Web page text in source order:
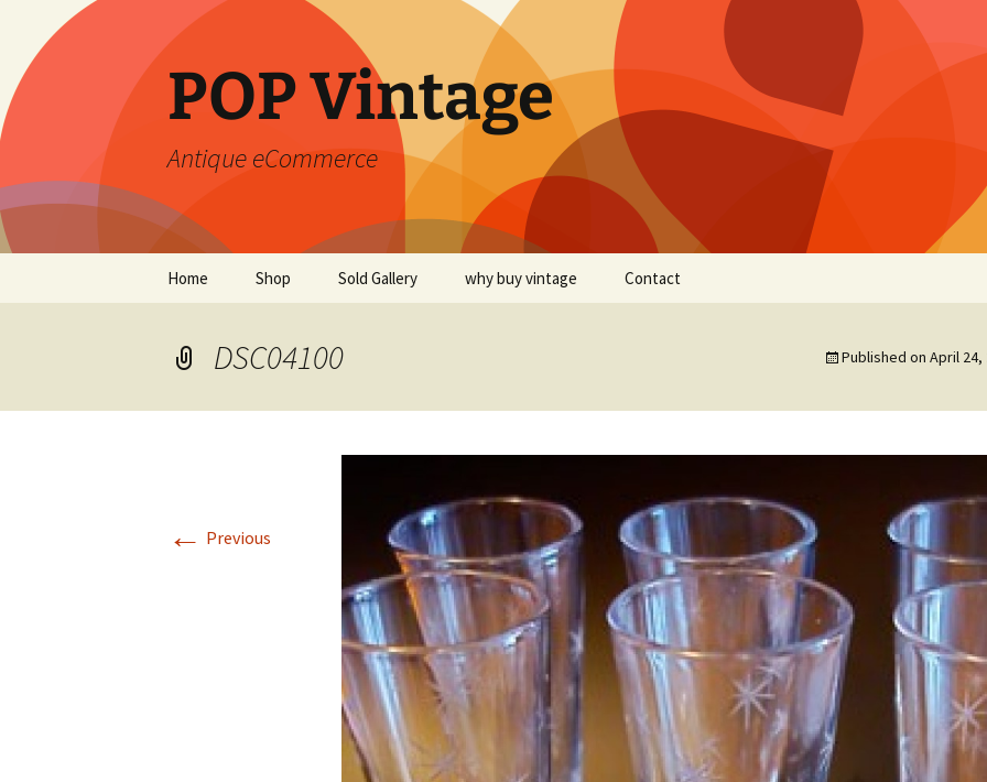
POP Vintage
Antique eCommerce
Home Shop Sold Gallery why buy vintage Contact
DSC04100 Published on April 24,
← Previous